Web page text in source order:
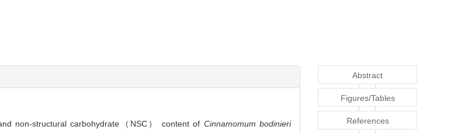
non-structural carbohydrate（NSC） content of Cinnamomum bodinieri
Abstract
Figures/Tables
References